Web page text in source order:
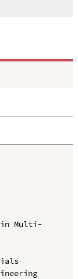
in Multi-